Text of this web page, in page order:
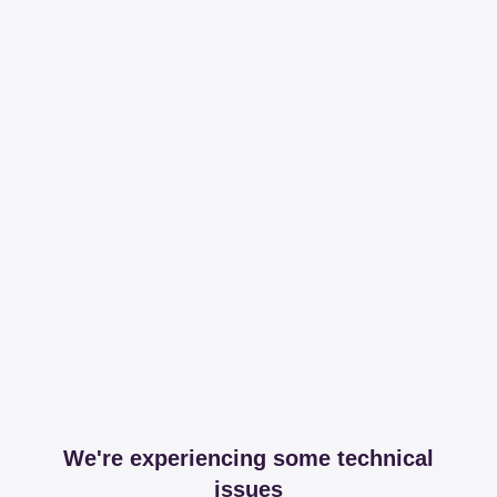
We're experiencing some technical
issues